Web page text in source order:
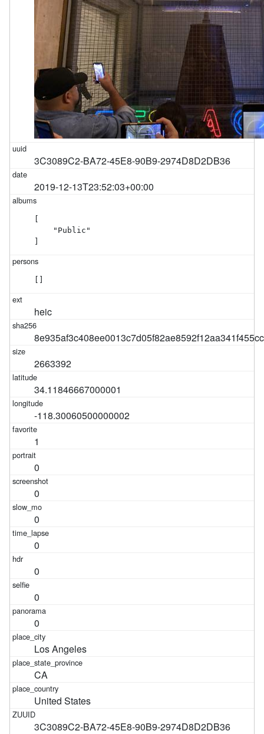
3C3089C2-BA72-45E8-90B9-2974D8D2DB36
2019-12-13T23:52:03+00:00
    "Public"
heic
2663392
34.11846667000001
-118.30060500000002
1
0
0
0
0
0
0
0
Los Angeles
CA
United States
3C3089C2-BA72-45E8-90B9-2974D8D2DB36